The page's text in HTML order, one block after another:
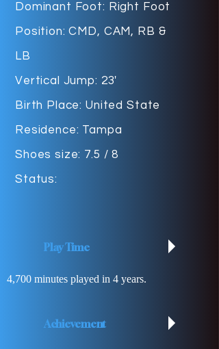
Dominant Foot: Right Foot
Position: CMD, CAM, RB &
LB
Vertical Jump: 23'
Birth Place: United State
Residence: Tampa
Shoes size: 7.5 / 8
Status:
Play Time
4,700 minutes played in 4 years.
Achievement